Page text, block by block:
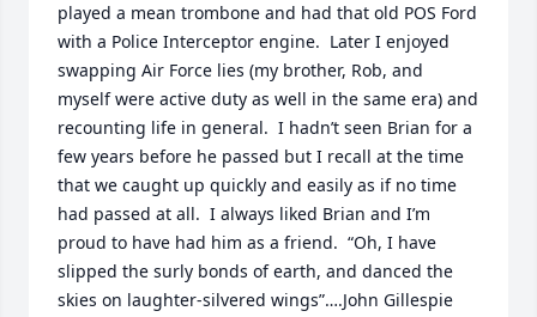
played a mean trombone and had that old POS Ford
with a Police Interceptor engine.  Later I enjoyed
swapping Air Force lies (my brother, Rob, and
myself were active duty as well in the same era) and
recounting life in general.  I hadn’t seen Brian for a
few years before he passed but I recall at the time
that we caught up quickly and easily as if no time
had passed at all.  I always liked Brian and I’m
proud to have had him as a friend.  “Oh, I have
slipped the surly bonds of earth, and danced the
skies on laughter-silvered wings”….John Gillespie